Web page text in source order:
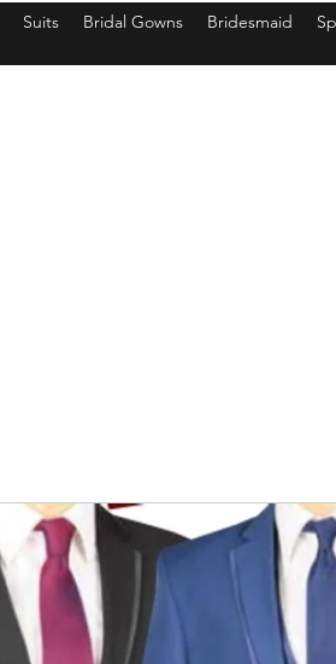
Suits Bridal Gowns Bridesmaid